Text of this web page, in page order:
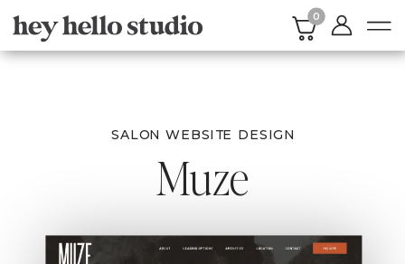
0
SALON WEBSITE DESIGN
Muze